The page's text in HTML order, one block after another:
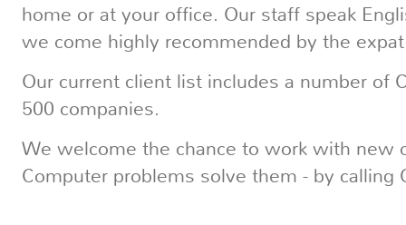
home or at your office. Our staff speak
we come highly recommended by the
Our current client list includes a number of
500 companies.
We welcome the chance to work with new
Computer problems solve them - by calling